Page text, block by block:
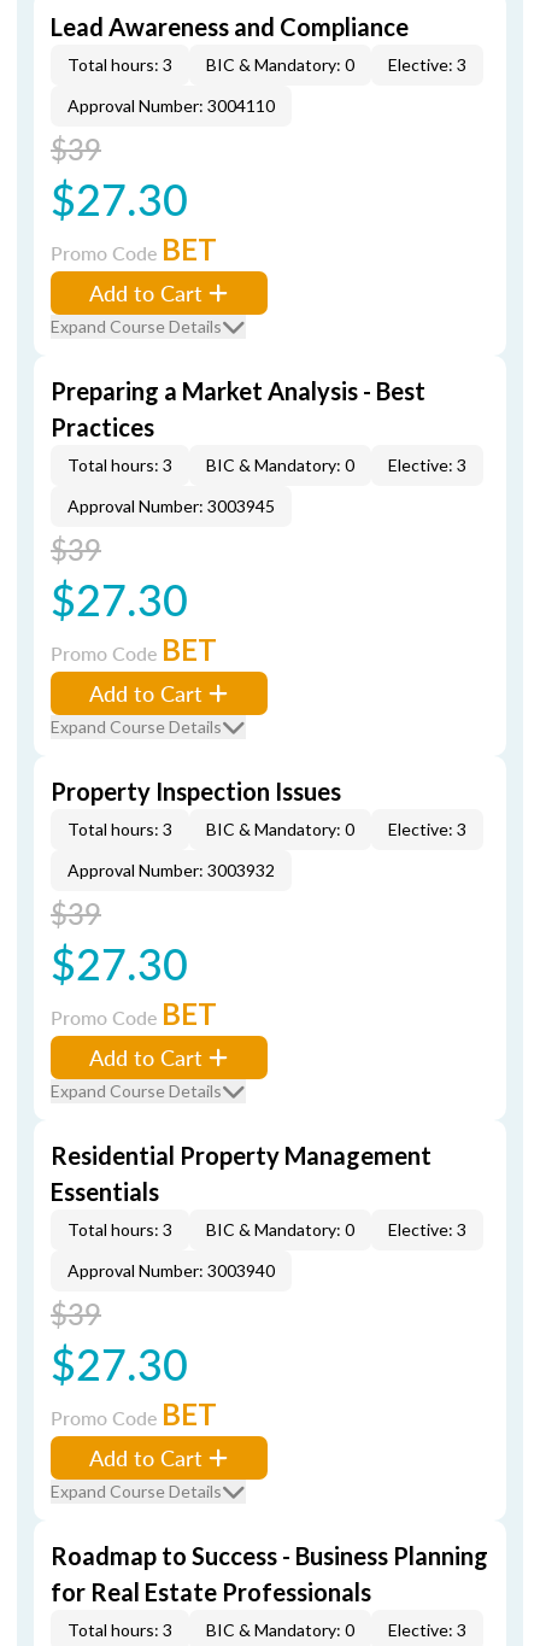
Lead Awareness and Compliance
Total hours: 3 BIC & Mandatory: 0
Elective: 3
Approval Number: 3004110
$39
$27.30
Promo Code BET
Add to Cart
Expand Course Details
Preparing a Market Analysis - Best
Practices
Total hours: 3 BIC & Mandatory: 0
Elective: 3
Approval Number: 3003945
$39
$27.30
Promo Code BET
Add to Cart
Expand Course Details
Property Inspection Issues
Total hours: 3 BIC & Mandatory: 0
Elective: 3
Approval Number: 3003932
$39
$27.30
Promo Code BET
Add to Cart
Expand Course Details
Residential Property Management
Essentials
Total hours: 3 BIC & Mandatory: 0
Elective: 3
Approval Number: 3003940
$39
$27.30
Promo Code BET
Add to Cart
Expand Course Details
Roadmap to Success - Business Planning
for Real Estate Professionals
Total hours: 3 BIC & Mandatory: 0 Elective: 3